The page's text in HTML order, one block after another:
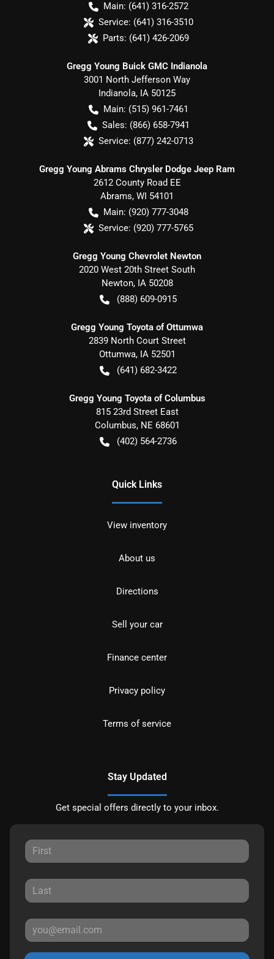
Main: (641) 316-2572
Service: (641) 316-3510
Parts: (641) 426-2069
Gregg Young Buick GMC Indianola
3001 North Jefferson Way
Indianola, IA 50125
Main: (515) 961-7461
Sales: (866) 658-7941
Service: (877) 242-0713
Gregg Young Abrams Chrysler Dodge Jeep Ram
2612 County Road EE
Abrams, WI 54101
Main: (920) 777-3048
Service: (920) 777-5765
Gregg Young Chevrolet Newton
2020 West 20th Street South
Newton, IA 50208
(888) 609-0915
Gregg Young Toyota of Ottumwa
2839 North Court Street
Ottumwa, IA 52501
(641) 682-3422
Gregg Young Toyota of Columbus
815 23rd Street East
Columbus, NE 68601
(402) 564-2736
Quick Links
View inventory
About us
Directions
Sell your car
Finance center
Privacy policy
Terms of service
Stay Updated
Get special offers directly to your inbox.